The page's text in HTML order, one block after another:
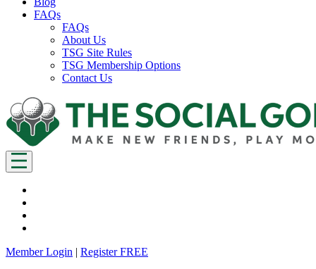
FAQs
FAQs
About Us
TSG Site Rules
TSG Membership Options
Contact Us
Member Login | Register FREE